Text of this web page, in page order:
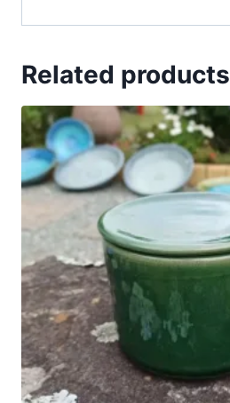
Related products